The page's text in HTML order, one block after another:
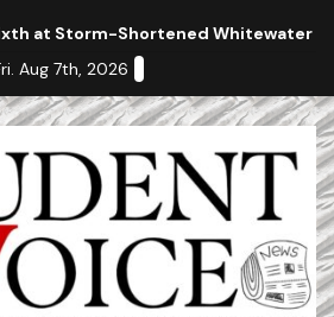
at Storm-Shortened Whitewater
Aug 7th, 2026